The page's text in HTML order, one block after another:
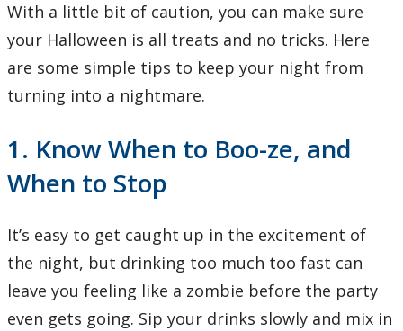
With a little bit of caution, you can make sure
your Halloween is all treats and no tricks. Here
are some simple tips to keep your night from
turning into a nightmare.
1. Know When to Boo-ze, and
When to Stop
It’s easy to get caught up in the excitement of
the night, but drinking too much too fast can
leave you feeling like a zombie before the party
even gets going. Sip your drinks slowly and mix in